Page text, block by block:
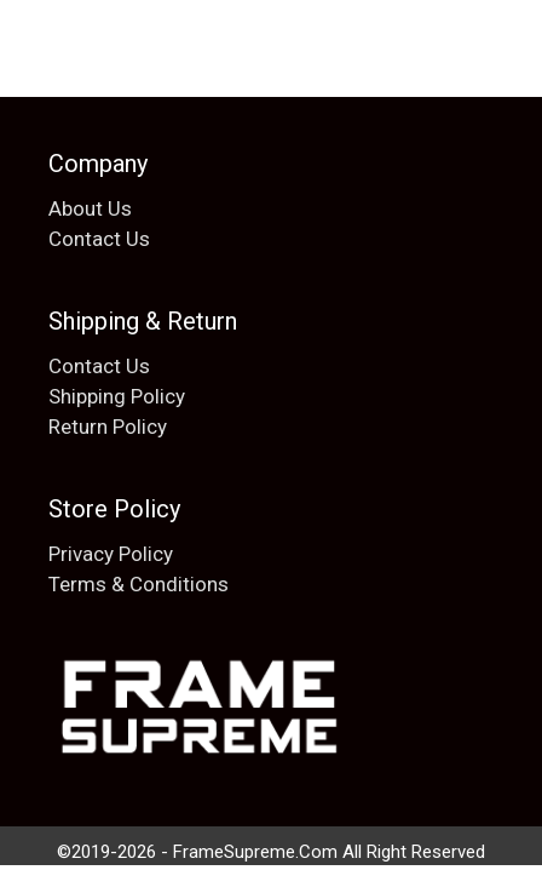
Company
About Us
Contact Us
Shipping & Return
Contact Us
Shipping Policy
Return Policy
Store Policy
Privacy Policy
Terms & Conditions
©2019-2026 - FrameSupreme.Com All Right Reserved